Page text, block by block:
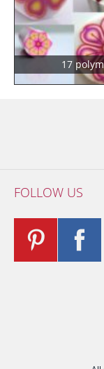
17
FOLLOW US